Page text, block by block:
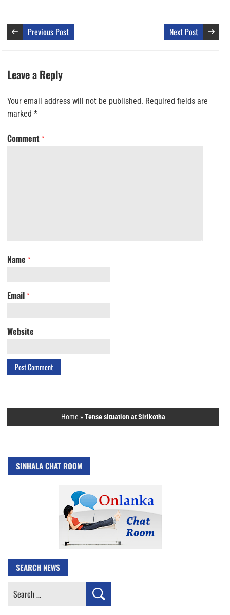
Previous Post Next Post
Leave a Reply
Your email address will not be published. Required fields are
marked *
Comment *
Name *
Email *
Website
Home »Tense situation at Sirikotha
SINHALA CHAT ROOM
SEARCH NEWS
Search